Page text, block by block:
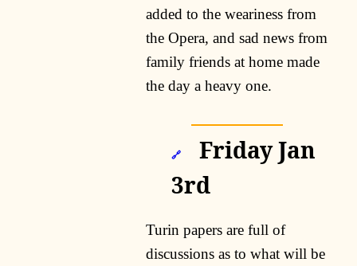
added to the weariness from
the Opera, and sad news from
family friends at home made
the day a heavy one.
🔗
Friday Jan
3rd
Turin papers are full of
discussions as to what will be